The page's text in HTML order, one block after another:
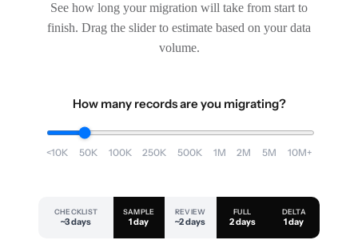
See how long your migration will take from start to
finish. Drag the slider to estimate based on your data
volume.
How many records are you migrating?
<10K 50K 100K 250K 500K 1M 2M 5M 10M+
CHECKLIST
~3 days
SAMPLE
1 day
REVIEW
~2 days
FULL
2 days
DELTA
1 day